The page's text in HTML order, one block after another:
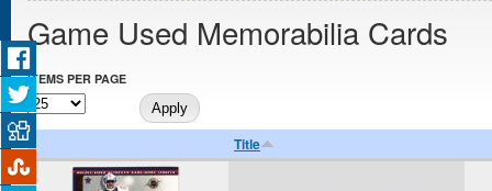
Game Used Memorabilia Cards
ITEMS PER PAGE
Title